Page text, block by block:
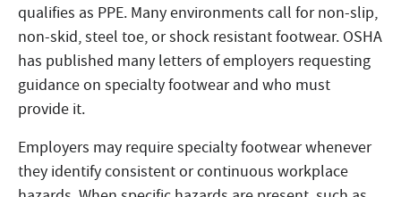
qualifies as PPE. Many environments call for non-slip,
non-skid, steel toe, or shock resistant footwear. OSHA
has published many letters of employers requesting
guidance on specialty footwear and who must
provide it.
Employers may require specialty footwear whenever
they identify consistent or continuous workplace